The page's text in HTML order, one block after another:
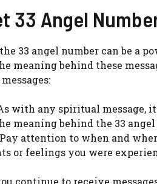
33 Angel
33 angel number can be a
meaning behind these
with any spiritual message,
meaning behind the 33 angel
attention to when and
or feelings you were
continue to receive